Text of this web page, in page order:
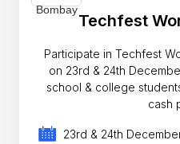
Techfest
Participate in Techfest
on 23rd & 24th
school & college
cash
23rd & 24th